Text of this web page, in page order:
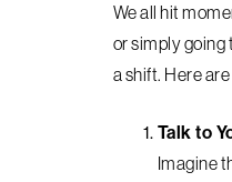
We all hit
or simply going
a shift. Here
Talk to
Imagine